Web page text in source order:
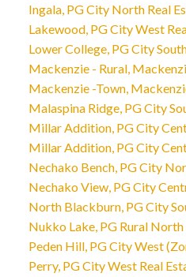
Ingala, PG City North Real
Lakewood, PG City West
Lower College, PG City
Mackenzie - Rural,
Mackenzie -Town,
Malaspina Ridge, PG City
Millar Addition, PG City
Millar Addition, PG City
Nechako Bench, PG City
Nechako View, PG City
North Blackburn, PG City
Nukko Lake, PG Rural North
Peden Hill, PG City West
Perry, PG City West Real